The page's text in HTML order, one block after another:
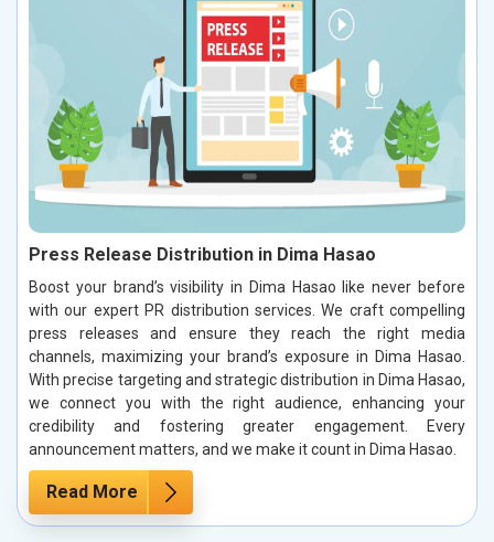
Press Release Distribution in Dima Hasao
Boost your brand’s visibility in Dima Hasao like never before
with our expert PR distribution services. We craft compelling
press releases and ensure they reach the right media
channels, maximizing your brand’s exposure in Dima Hasao.
With precise targeting and strategic distribution in Dima Hasao,
we connect you with the right audience, enhancing your
credibility and fostering greater engagement. Every
announcement matters, and we make it count in Dima Hasao.
Read More